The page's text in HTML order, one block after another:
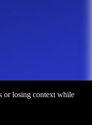
or losing context while